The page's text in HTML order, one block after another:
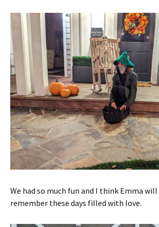
We had so much fun and I think Emma will
remember these days filled with love.